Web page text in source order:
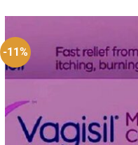
£15.99.
-11%